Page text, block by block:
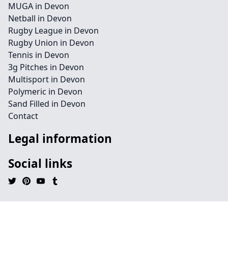
MUGA in Devon
Netball in Devon
Rugby League in Devon
Rugby Union in Devon
Tennis in Devon
3g Pitches in Devon
Multisport in Devon
Polymeric in Devon
Sand Filled in Devon
Contact
Legal information
Social links